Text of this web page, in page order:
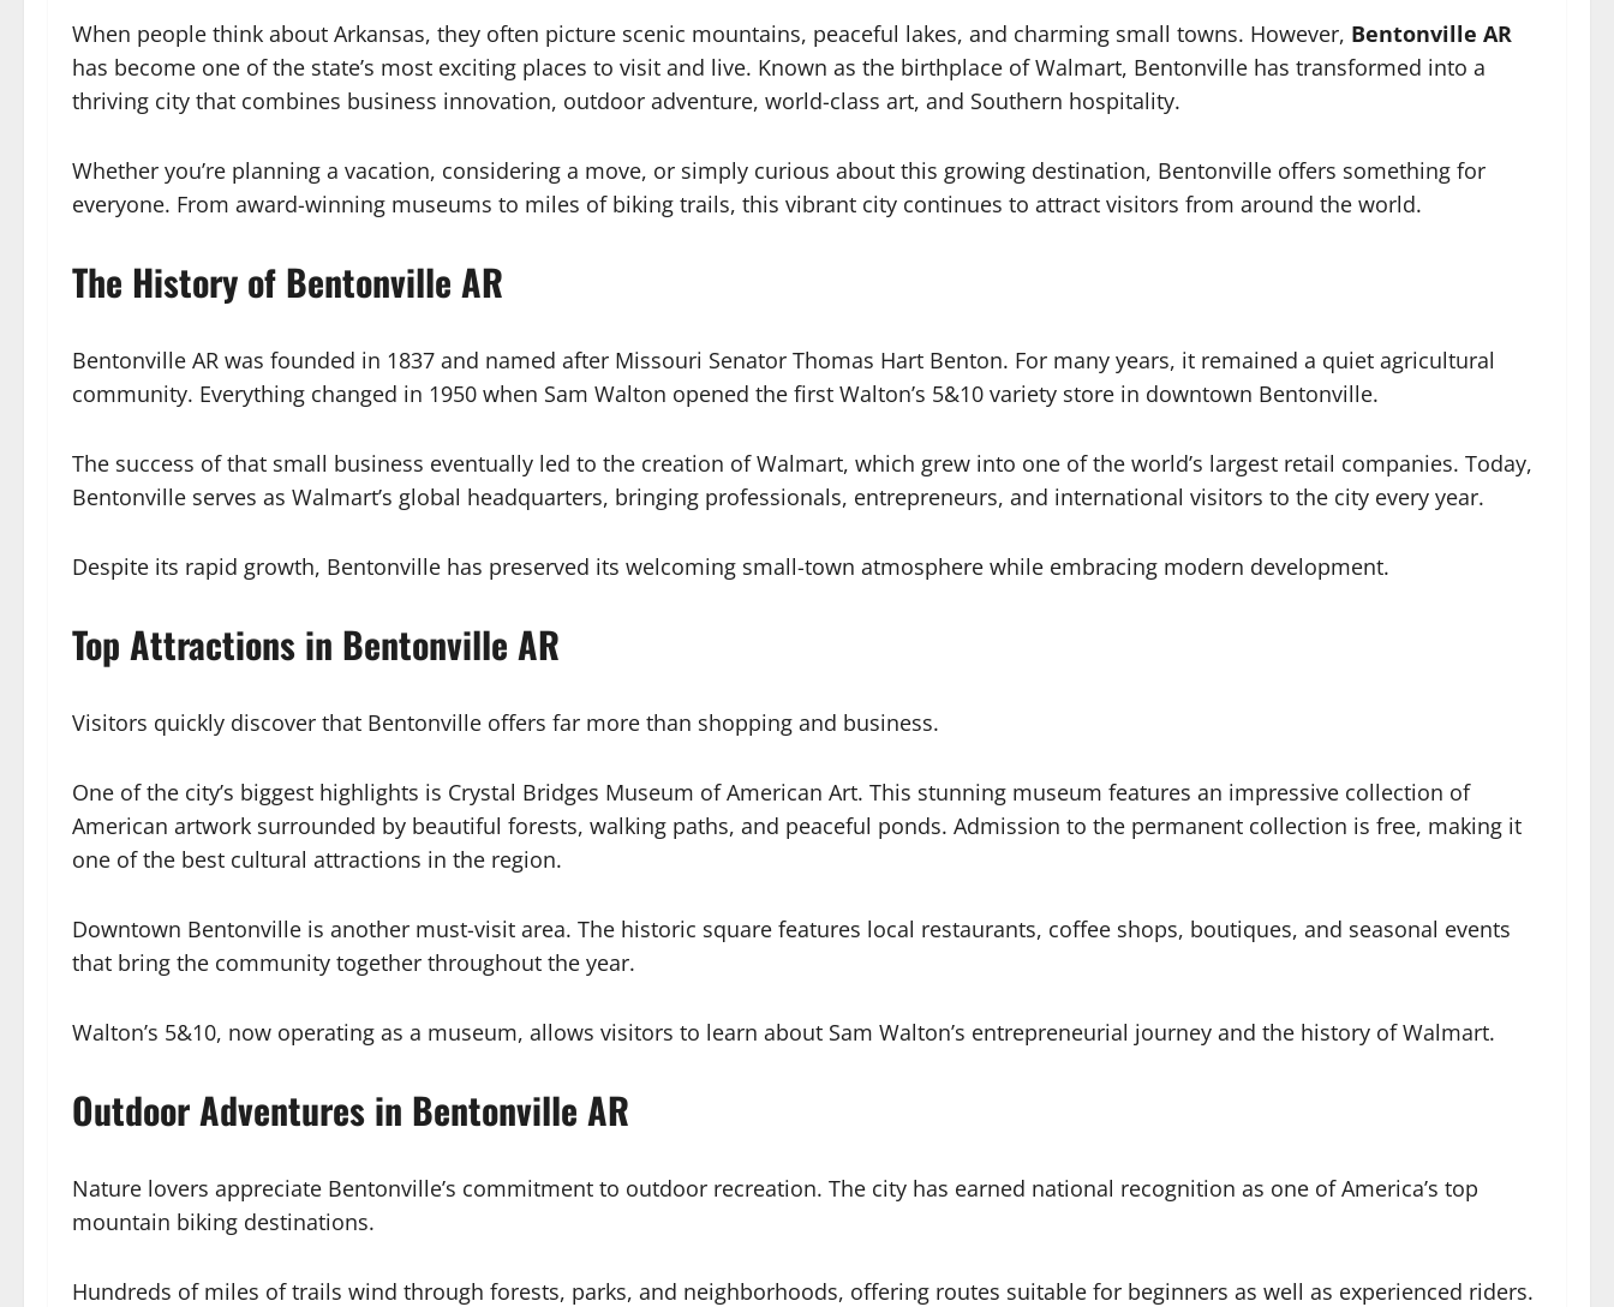
When people think about Arkansas, they often picture scenic mountains, peaceful lakes, and charming small towns. However, Bentonville AR
has become one of the state’s most exciting places to visit and live. Known as the birthplace of Walmart, Bentonville has transformed into a
thriving city that combines business innovation, outdoor adventure, world-class art, and Southern hospitality.
Whether you’re planning a vacation, considering a move, or simply curious about this growing destination, Bentonville offers something for
everyone. From award-winning museums to miles of biking trails, this vibrant city continues to attract visitors from around the world.
The History of Bentonville AR
Bentonville AR was founded in 1837 and named after Missouri Senator Thomas Hart Benton. For many years, it remained a quiet agricultural
community. Everything changed in 1950 when Sam Walton opened the first Walton’s 5&10 variety store in downtown Bentonville.
The success of that small business eventually led to the creation of Walmart, which grew into one of the world’s largest retail companies. Today,
Bentonville serves as Walmart’s global headquarters, bringing professionals, entrepreneurs, and international visitors to the city every year.
Despite its rapid growth, Bentonville has preserved its welcoming small-town atmosphere while embracing modern development.
Top Attractions in Bentonville AR
Visitors quickly discover that Bentonville offers far more than shopping and business.
One of the city’s biggest highlights is Crystal Bridges Museum of American Art. This stunning museum features an impressive collection of
American artwork surrounded by beautiful forests, walking paths, and peaceful ponds. Admission to the permanent collection is free, making it
one of the best cultural attractions in the region.
Downtown Bentonville is another must-visit area. The historic square features local restaurants, coffee shops, boutiques, and seasonal events
that bring the community together throughout the year.
Walton’s 5&10, now operating as a museum, allows visitors to learn about Sam Walton’s entrepreneurial journey and the history of Walmart.
Outdoor Adventures in Bentonville AR
Nature lovers appreciate Bentonville’s commitment to outdoor recreation. The city has earned national recognition as one of America’s top
mountain biking destinations.
Hundreds of miles of trails wind through forests, parks, and neighborhoods, offering routes suitable for beginners as well as experienced riders.